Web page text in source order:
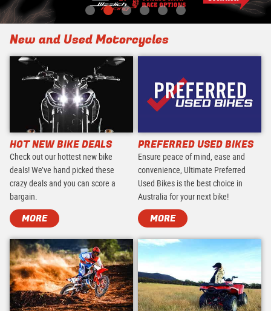
New and Used Motorcycles
HOT NEW BIKE DEALS
Check out our hottest new bike
deals! We’ve hand picked these
crazy deals and you can score a
bargain.
MORE
PREFERRED USED BIKES
Ensure peace of mind, ease and
convenience, Ultimate Preferred
Used Bikes is the best choice in
Australia for your next bike!
MORE